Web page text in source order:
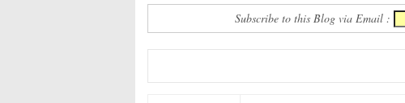
Subscribe to this Blog via Email :